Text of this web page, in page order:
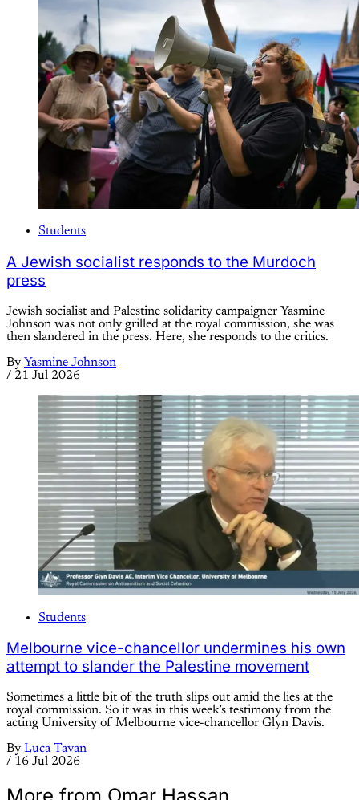
Students
A Jewish socialist responds to the Murdoch
press
Jewish socialist and Palestine solidarity campaigner Yasmine
Johnson was not only grilled at the royal commission, she was
then slandered in the press. Here, she responds to the critics.
By Yasmine Johnson
/ 21 Jul 2026
Students
Melbourne vice-chancellor undermines his own
attempt to slander the Palestine movement
Sometimes a little bit of the truth slips out amid the lies at the
royal commission. So it was in this week’s testimony from the
acting University of Melbourne vice-chancellor Glyn Davis.
By Luca Tavan
/ 16 Jul 2026